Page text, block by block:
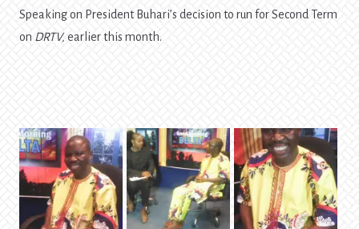
Speaking on President Buhari’s decision to run for Second Term
on DRTV, earlier this month.